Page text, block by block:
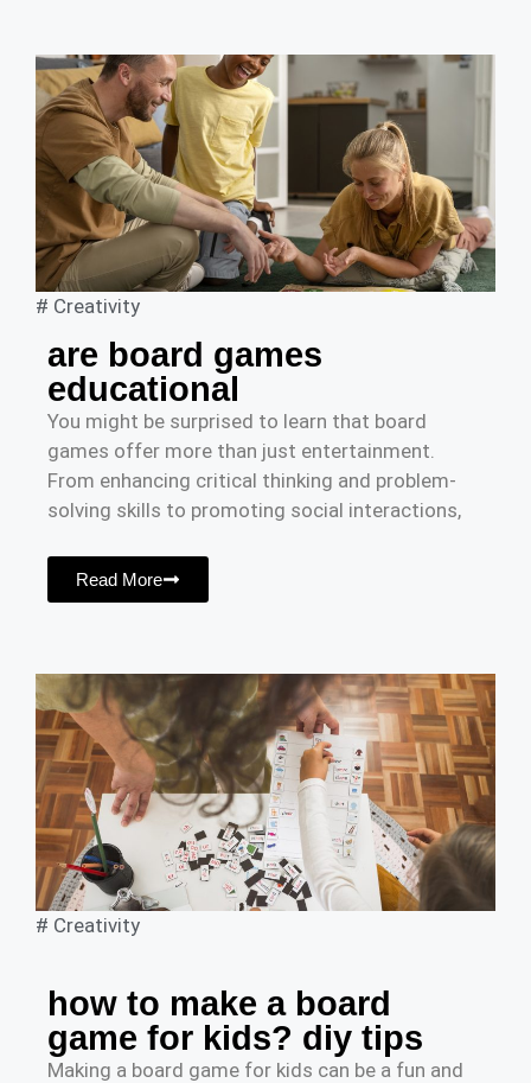
# Creativity
are board games
educational
You might be surprised to learn that board
games offer more than just entertainment.
From enhancing critical thinking and problem-
solving skills to promoting social interactions,
Read More
# Creativity
how to make a board
game for kids? diy tips
Making a board game for kids can be a fun and